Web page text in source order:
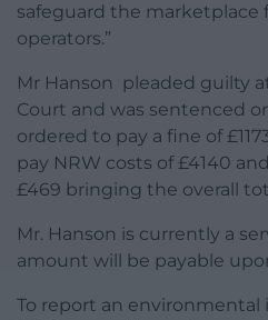
safeguard the marketplace
operators.”
Mr Hanson pleaded guilty
Court and was sentenced
ordered to pay a fine of
pay NRW costs of £4140
£469 bringing the overall
Mr. Hanson is currently a
amount will be payable
To report an environmental